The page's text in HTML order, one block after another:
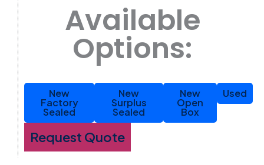
Available
Options:
New
Factory
Sealed
New
Surplus
Sealed
New
Open
Box
Used
Request Quote